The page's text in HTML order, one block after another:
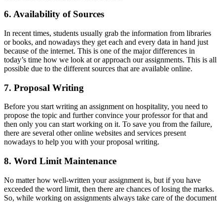
6. Availability of Sources
In recent times, students usually grab the information from libraries
or books, and nowadays they get each and every data in hand just
because of the internet. This is one of the major differences in
today’s time how we look at or approach our assignments. This is all
possible due to the different sources that are available online.
7. Proposal Writing
Before you start writing an assignment on hospitality, you need to
propose the topic and further convince your professor for that and
then only you can start working on it. To save you from the failure,
there are several other online websites and services present
nowadays to help you with your proposal writing.
8. Word Limit Maintenance
No matter how well-written your assignment is, but if you have
exceeded the word limit, then there are chances of losing the marks.
So, while working on assignments always take care of the document